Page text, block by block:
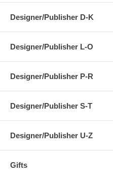
Designer/Publisher D-K
Designer/Publisher L-O
Designer/Publisher P-R
Designer/Publisher S-T
Designer/Publisher U-Z
Gifts